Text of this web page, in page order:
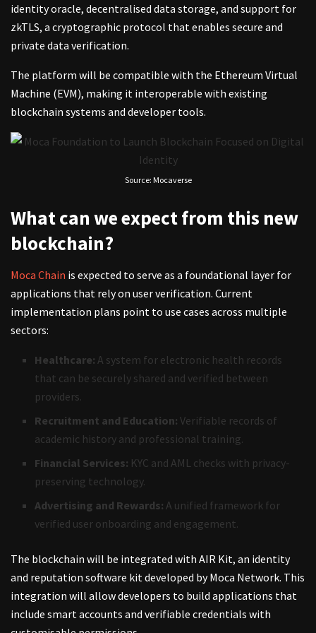
identity oracle, decentralised data storage, and support for
zkTLS, a cryptographic protocol that enables secure and
private data verification.
The platform will be compatible with the Ethereum Virtual
Machine (EVM), making it interoperable with existing
blockchain systems and developer tools.
Source: Mocaverse
What can we expect from this new
blockchain?
Moca Chain is expected to serve as a foundational layer for
applications that rely on user verification. Current
implementation plans point to use cases across multiple
sectors:
Healthcare: A system for electronic health records
that can be securely shared and verified between
providers.
Recruitment and Education: Verifiable records of
academic history and professional training.
Financial Services: KYC and AML checks with privacy-
preserving technology.
Advertising and Rewards: A unified framework for
verified user onboarding and engagement.
The blockchain will be integrated with AIR Kit, an identity
and reputation software kit developed by Moca Network. This
integration will allow developers to build applications that
include smart accounts and verifiable credentials with